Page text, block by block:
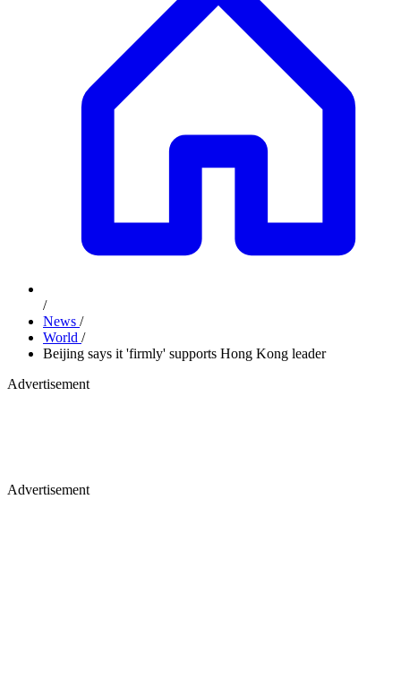
/
News /
World /
Beijing says it 'firmly' supports Hong Kong leader
Advertisement
Advertisement